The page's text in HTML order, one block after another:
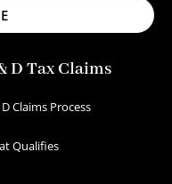
D Tax Claims
D Claims Process
Qualifies